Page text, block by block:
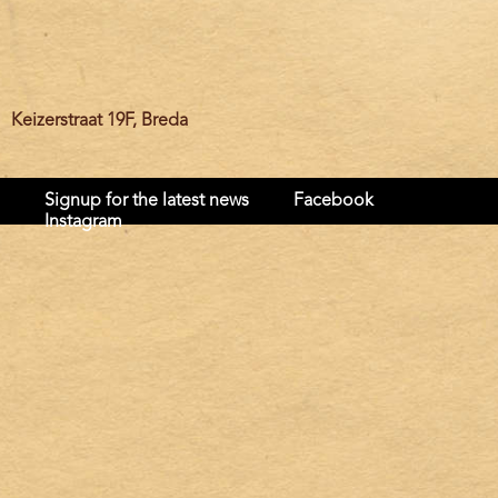
Keizerstraat 19F, Breda
Signup for the latest news
Facebook
Instagram